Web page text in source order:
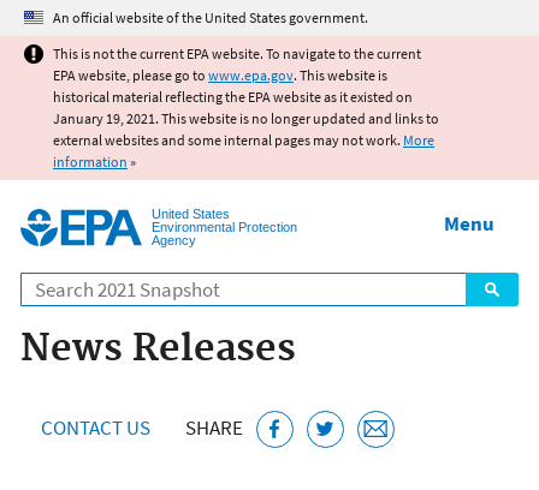
Jump to main content
An official website of the United States government.
This is not the current EPA website. To navigate to the current
EPA website, please go to www.epa.gov. This website is
historical material reflecting the EPA website as it existed on
January 19, 2021. This website is no longer updated and links to
external websites and some internal pages may not work. More
information »
United States
Environmental Protection
Agency
Search
Menu
News Releases
CONTACT US SHARE